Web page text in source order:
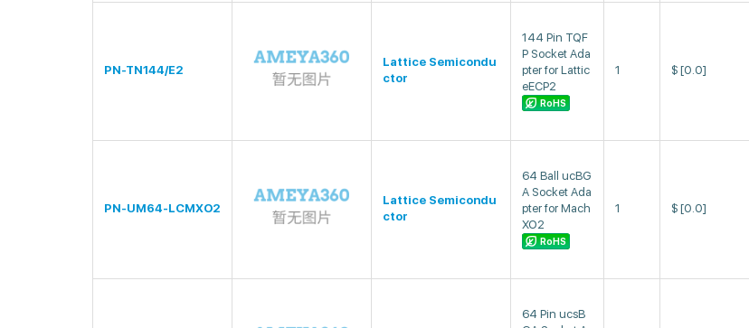
PN-TN144/E2
Lattice Semicondu
ctor
144 Pin TQF
P Socket Ada
pter for Lattic
eECP2
RoHS
1 $ [0.0]
PN-UM64-LCMXO2
Lattice Semicondu
ctor
64 Ball ucBG
A Socket Ada
pter for Mach
XO2
RoHS
1 $ [0.0]
64 Pin ucsB